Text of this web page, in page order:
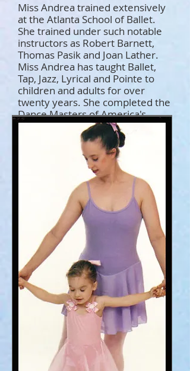
Miss Andrea trained extensively
at the Atlanta School of Ballet.
She trained under such notable
instructors as Robert Barnett,
Thomas Pasik and Joan Lather.
Miss Andrea has taught Ballet,
Tap, Jazz, Lyrical and Pointe to
children and adults for over
twenty years. She completed the
Dance Masters of America's
Teachers Training School and
earned a certificate in Classical
Ballet. She has a passion for
dance and a love of Children!